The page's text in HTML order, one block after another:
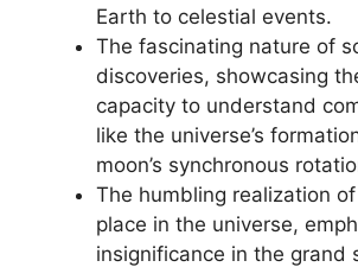
Earth to celestial events.
The fascinating nature of
discoveries, showcasing
capacity to understand
like the universe’s
moon’s synchronous
The humbling realization of
place in the universe,
insignificance in the grand